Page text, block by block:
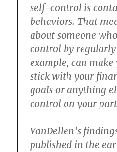
self-control is
behaviors. That
about someone
control by
example, can
stick with your
goals or anything
control on your
VanDellen’s
published in the